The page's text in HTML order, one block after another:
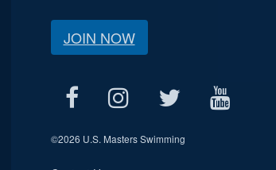
JOIN NOW
©2026 U.S. Masters Swimming